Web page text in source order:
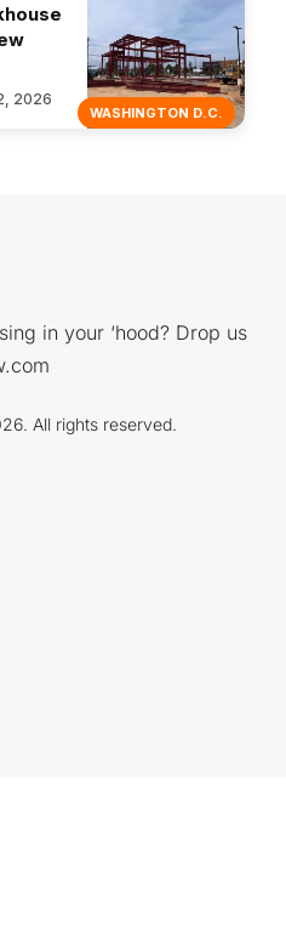
WASHINGTON D.C.
2026
in your ‘hood? Drop us
All rights reserved.